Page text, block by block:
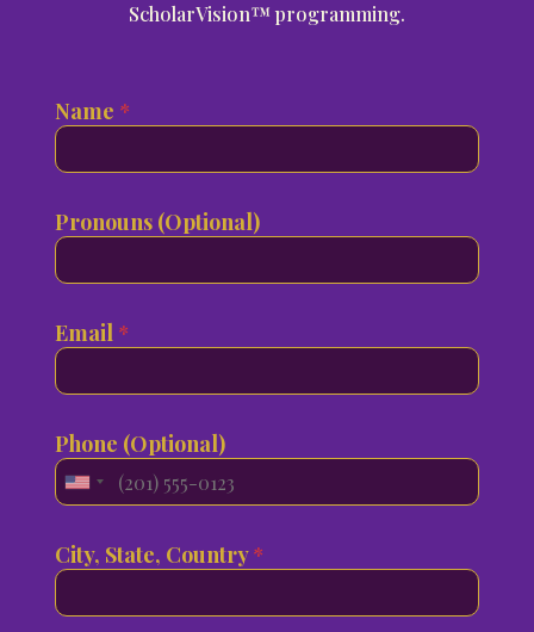
ScholarVision™ programming.
Name *
Pronouns (Optional)
t
a
e
n
i
g
h
h
c
t
y
u
Email *
Phone (Optional)
U
i
t
City, State, Country*